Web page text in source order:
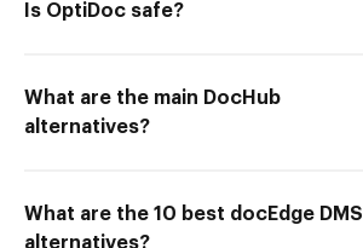
Is OptiDoc safe?
What are the main DocHub
alternatives?
What are the 10 best docEdge DMS
alternatives?